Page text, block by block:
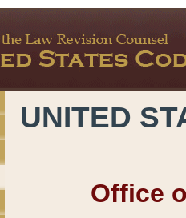
UNITED
Office